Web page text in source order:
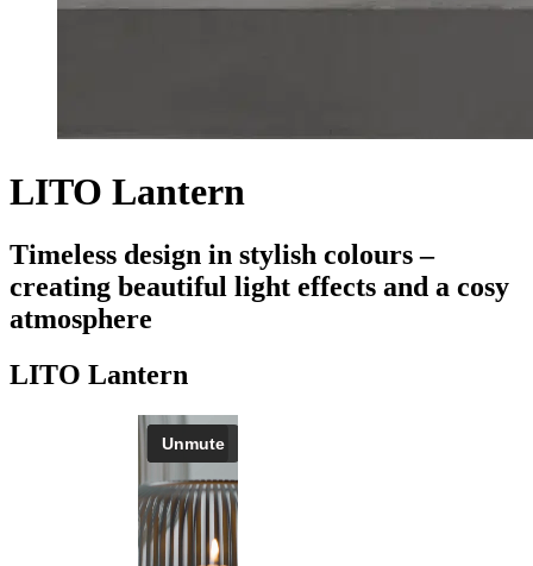
LITO Lantern
Timeless design in stylish colours –
creating beautiful light effects and a cosy
atmosphere
LITO Lantern